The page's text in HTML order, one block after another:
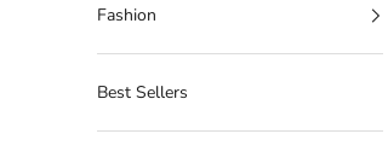
Fashion
Best Sellers